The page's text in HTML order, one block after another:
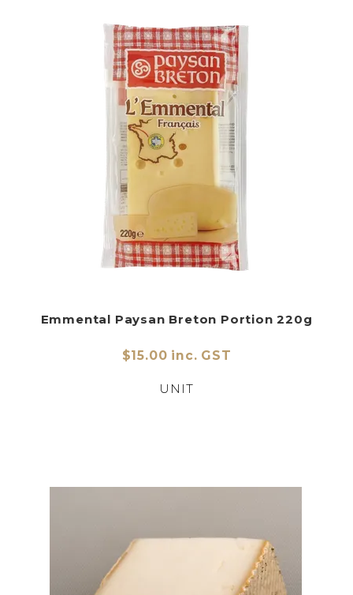
Emmental Paysan Breton Portion 220g
$15.00 inc. GST
UNIT